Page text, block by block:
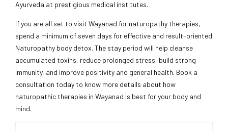
Ayurveda at prestigious medical institutes.
If you are all set to visit Wayanad for naturopathy therapies,
spend a minimum of seven days for effective and result-oriented
Naturopathy body detox. The stay period will help cleanse
accumulated toxins, reduce prolonged stress, build strong
immunity, and improve positivity and general health. Book a
consultation today to know more details about how
naturopathic therapies in Wayanad is best for your body and
mind.